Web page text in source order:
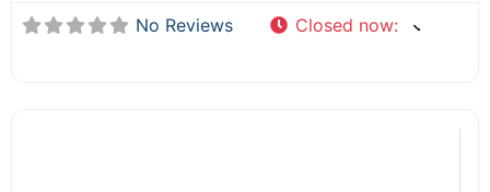
No Reviews Closed now: